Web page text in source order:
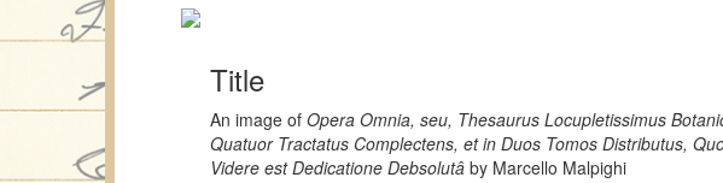
Title
An image ofOpera Omnia, seu, Thesaurus Locupletissimus
Quatuor Tractatus Complectens, et in Duos Tomos Distributus,
Videre est Dedicatione Debsolutâ by Marcello Malpighi